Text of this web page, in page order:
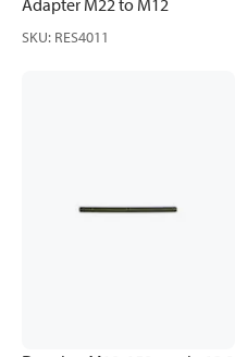
Adapter M22 to M12
SKU: RES4011